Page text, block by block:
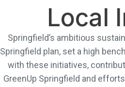
Local
Springfield’s ambitious
Springfield plan, set a high
with these initiatives,
GreenUp Springfield and